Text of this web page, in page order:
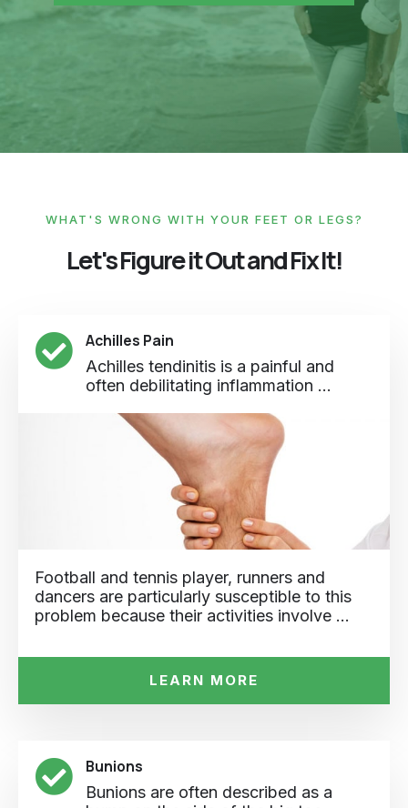
WHAT'S WRONG WITH YOUR FEET OR LEGS?
Let's Figure it Out and Fix It!
Achilles Pain
Achilles tendinitis is a painful and
often debilitating inflammation ...
Football and tennis player, runners and
dancers are particularly susceptible to this
problem because their activities involve …
LEARN MORE
Bunions
Bunions are often described as a